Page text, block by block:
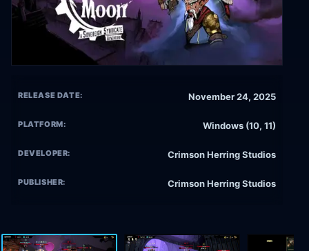
RELEASE DATE: November 24, 2025
PLATFORM: Windows (10, 11)
DEVELOPER: Crimson Herring Studios
PUBLISHER: Crimson Herring Studios